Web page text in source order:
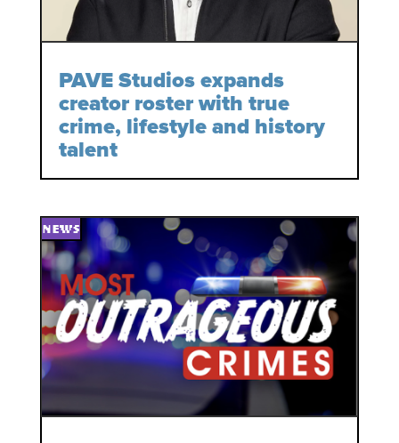
PAVE Studios expands
creator roster with true
crime, lifestyle and history
talent
NEWS